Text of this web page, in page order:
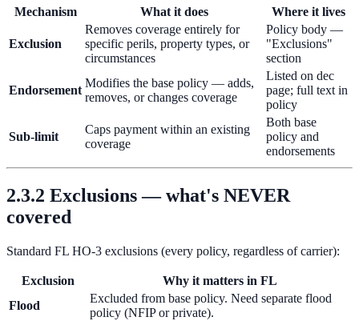
Mechanism What it does Where it lives
Exclusion
Removes coverage entirely for
specific perils, property types, or
circumstances
Policy body —
"Exclusions"
section
Endorsement
Modifies the base policy — adds,
removes, or changes coverage
Listed on dec
page; full text in
policy
Sub-limit
Caps payment within an existing
coverage
Both base
policy and
endorsements
2.3.2 Exclusions — what's NEVER
covered
Standard FL HO-3 exclusions (every policy, regardless of carrier):
Exclusion
Why it matters in FL
Flood
Excluded from base policy. Need separate flood
policy (NFIP or private).